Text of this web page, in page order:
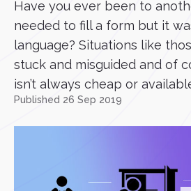
Have you ever been to
needed to fill a form but it
language? Situations like
stuck and misguided and of
isn’t always cheap or
Published 26 Sep 2019